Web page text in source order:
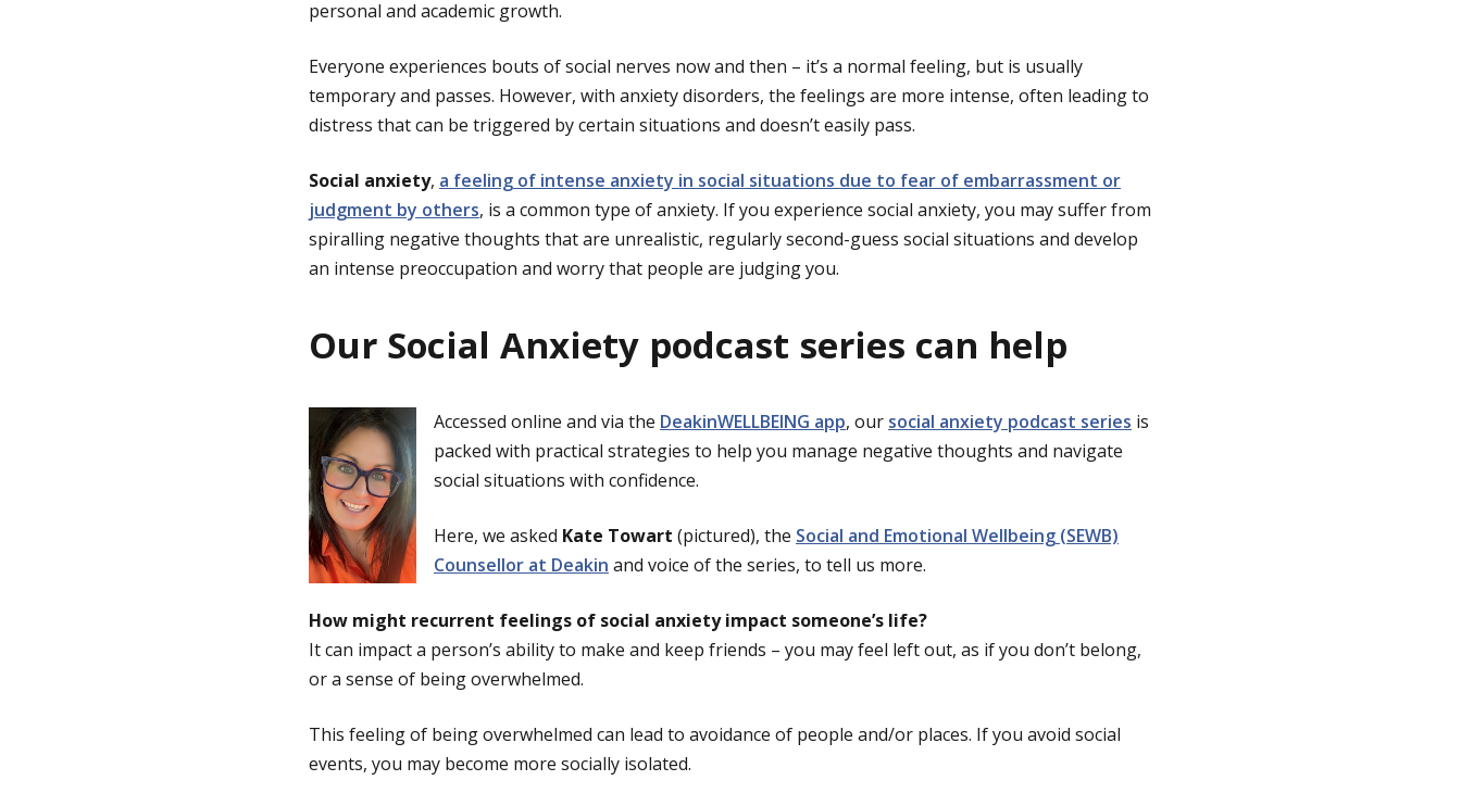
personal and academic growth.
Everyone experiences bouts of social nerves now and then – it’s a normal feeling, but is usually
temporary and passes. However, with anxiety disorders, the feelings are more intense, often leading to
distress that can be triggered by certain situations and doesn’t easily pass.
Social anxiety, a feeling of intense anxiety in social situations due to fear of embarrassment or
judgment by others, is a common type of anxiety. If you experience social anxiety, you may suffer from
spiralling negative thoughts that are unrealistic, regularly second-guess social situations and develop
an intense preoccupation and worry that people are judging you.
Our Social Anxiety podcast series can help
Accessed online and via the DeakinWELLBEING app, our social anxiety podcast series is
packed with practical strategies to help you manage negative thoughts and navigate
social situations with confidence.
Here, we asked Kate Towart (pictured), the Social and Emotional Wellbeing (SEWB)
Counsellor at Deakin and voice of the series, to tell us more.
How might recurrent feelings of social anxiety impact someone’s life?
It can impact a person’s ability to make and keep friends – you may feel left out, as if you don’t belong,
or a sense of being overwhelmed.
This feeling of being overwhelmed can lead to avoidance of people and/or places. If you avoid social
events, you may become more socially isolated.